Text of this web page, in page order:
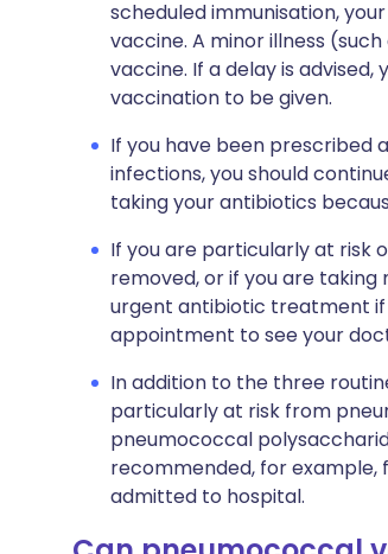
scheduled immunisation,
vaccine. A minor illness
vaccine. If a delay is
vaccination to be given.
If you have been
infections, you should
taking your antibiotics
If you are particularly at risk
removed, or if you are
urgent antibiotic treatment if
appointment to see your
In addition to the three
particularly at risk from
pneumococcal
recommended, for example,
admitted to hospital.